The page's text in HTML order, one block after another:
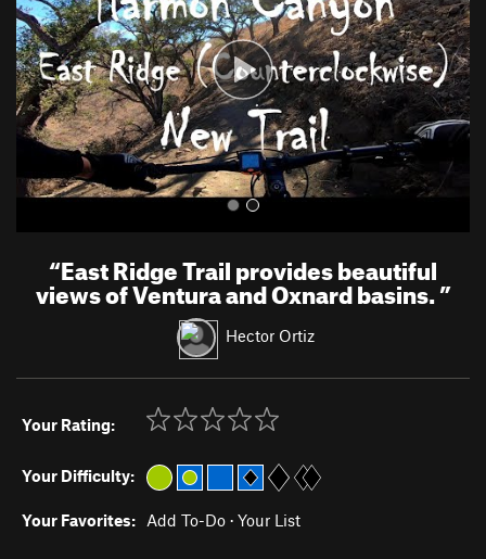
i
o
u
s
“East Ridge Trail provides beautiful
views of Ventura and Oxnard basins.”
Hector Ortiz
Your Rating:
Your Difficulty:
Your Favorites: Add To-Do · Your List